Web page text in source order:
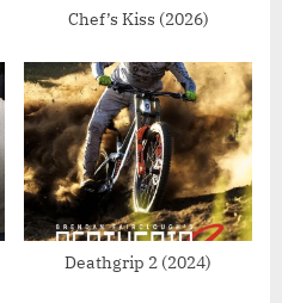
Chef’s Kiss (2026)
Deathgrip 2 (2024)